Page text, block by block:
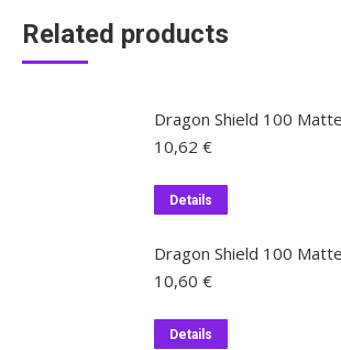
Related products
Dragon Shield 100
10,62 €
Details
Dragon Shield 100
10,60 €
Details